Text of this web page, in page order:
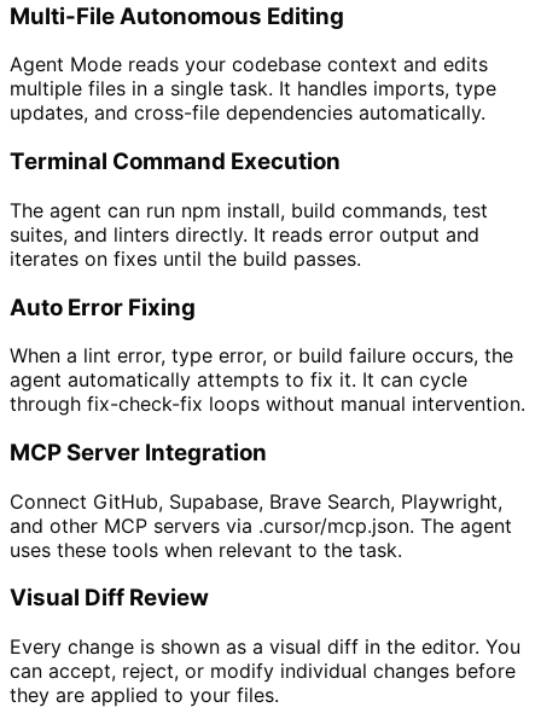
Multi-File Autonomous Editing
Agent Mode reads your codebase context and edits
multiple files in a single task. It handles imports, type
updates, and cross-file dependencies automatically.
Terminal Command Execution
The agent can run npm install, build commands, test
suites, and linters directly. It reads error output and
iterates on fixes until the build passes.
Auto Error Fixing
When a lint error, type error, or build failure occurs, the
agent automatically attempts to fix it. It can cycle
through fix-check-fix loops without manual intervention.
MCP Server Integration
Connect GitHub, Supabase, Brave Search, Playwright,
and other MCP servers via .cursor/mcp.json. The agent
uses these tools when relevant to the task.
Visual Diff Review
Every change is shown as a visual diff in the editor. You
can accept, reject, or modify individual changes before
they are applied to your files.